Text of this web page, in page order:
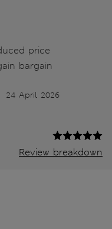
price
bargain
24 April 2026
Review breakdown